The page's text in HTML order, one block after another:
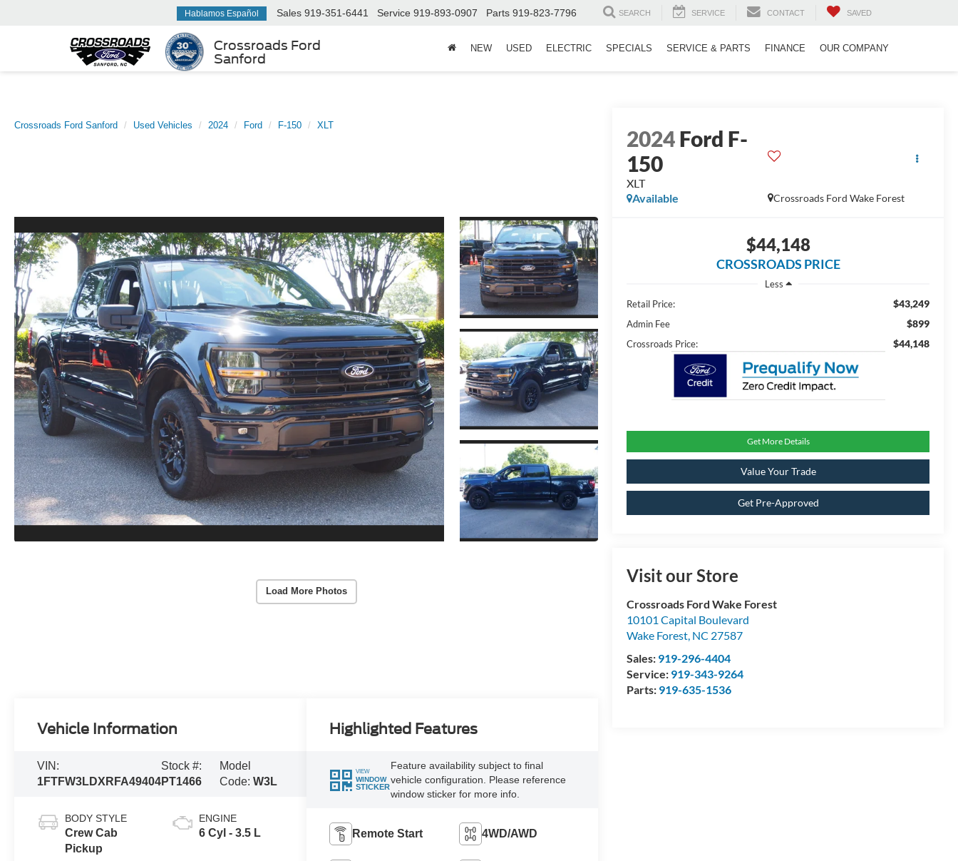
Crossroads Ford
Sanford
Hablamos Español Sales 919-351-6441 Service 919-893-0907 Parts 919-823-7796 SEARCH SERVICE CONTACT SAVED
NEW USED ELECTRIC SPECIALS SERVICE & PARTS FINANCE OUR COMPANY
Crossroads Ford Sanford Used Vehicles 2024 Ford F-150 XLT
Load More Photos
2024Ford F-
150
XLT
Crossroads Ford Wake Forest
Available
$44,148
CROSSROADS PRICE
Less
Retail Price:
$43,249
Admin Fee $899
Crossroads Price: $44,148
Get More Details
Value Your Trade
Get Pre-Approved
Visit our Store
Crossroads Ford Wake Forest
10101 Capital Boulevard
Wake Forest, NC 27587
Sales: 919-296-4404
Service: 919-343-9264
Parts: 919-635-1536
Vehicle Information
VIN:
1FTFW3LDXRFA49404
Stock #:
PT1466
Model
Code: W3L
BODY STYLE
Crew Cab
Pickup
ENGINE
6 Cyl - 3.5 L
Highlighted Features
VIEW
WINDOW
STICKER
Feature availability subject to final
vehicle configuration. Please reference
window sticker for more info.
Remote Start 4WD/AWD